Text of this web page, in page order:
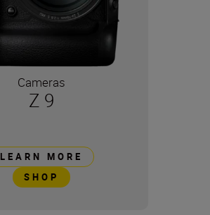
Cameras
Z 9
LEARN MORE
SHOP